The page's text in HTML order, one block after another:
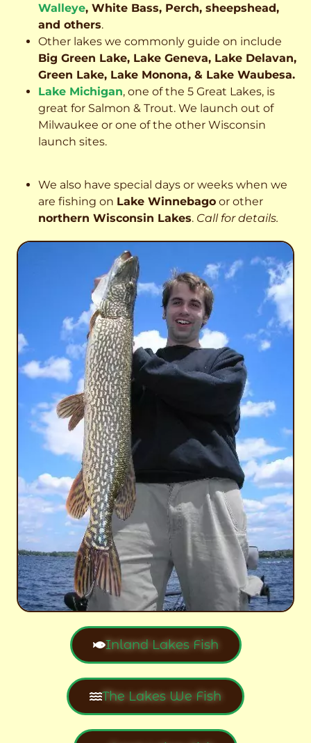
Walleye, White Bass, Perch, sheepshead,
and others.
Other lakes we commonly guide on include
Big Green Lake, Lake Geneva, Lake Delavan,
Green Lake, Lake Monona, & Lake Waubesa.
Lake Michigan, one of the 5 Great Lakes, is
great for Salmon & Trout. We launch out of
Milwaukee or one of the other Wisconsin
launch sites.
We also have special days or weeks when we
are fishing on Lake Winnebago or other
northern Wisconsin Lakes. Call for details.
Inland Lakes Fish
The Lakes We Fish